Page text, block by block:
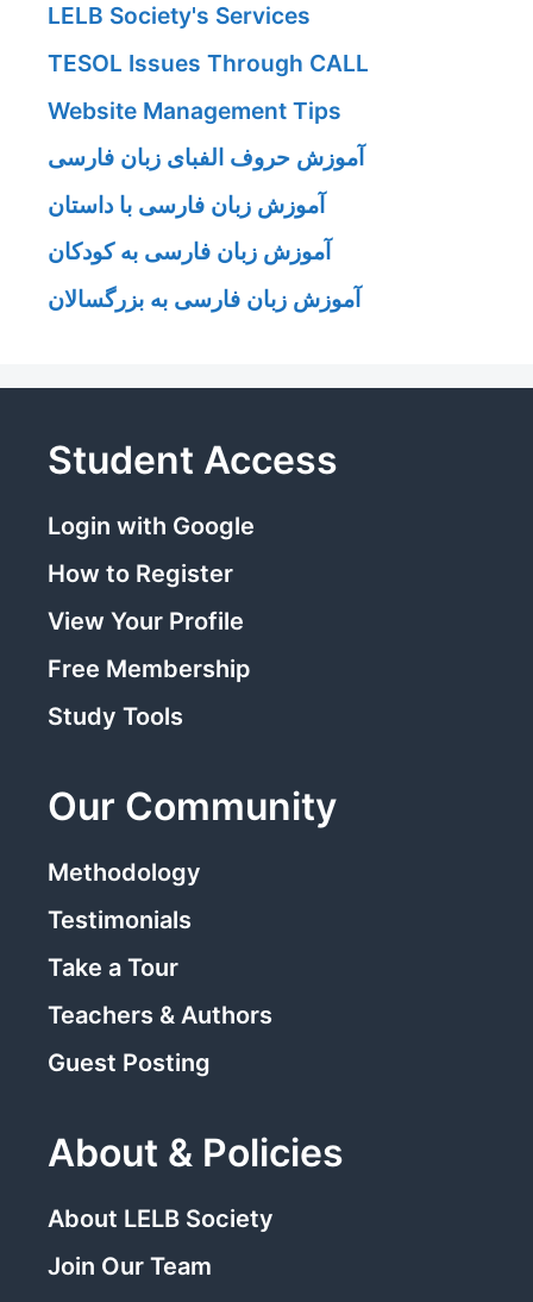
LELB Society's Services
TESOL Issues Through CALL
Website Management Tips
آموزش حروف الفبای زبان فارسی
آموزش زبان فارسی با داستان
آموزش زبان فارسی به کودکان
آموزش زبان فارسی به بزرگسالان
Student Access
Login with Google
How to Register
View Your Profile
Free Membership
Study Tools
Our Community
Methodology
Testimonials
Take a Tour
Teachers & Authors
Guest Posting
About & Policies
About LELB Society
Join Our Team